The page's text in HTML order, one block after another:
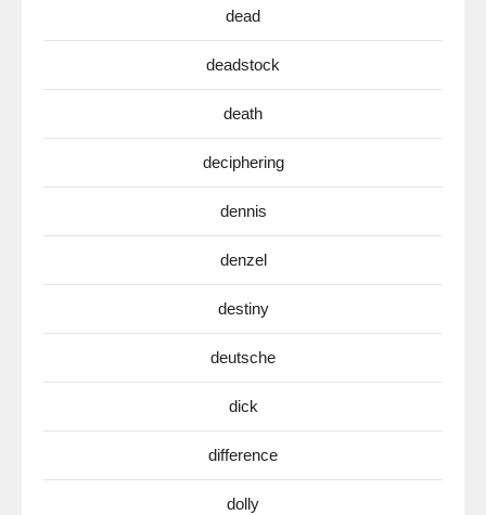
dead
deadstock
death
deciphering
dennis
denzel
destiny
deutsche
dick
difference
dolly